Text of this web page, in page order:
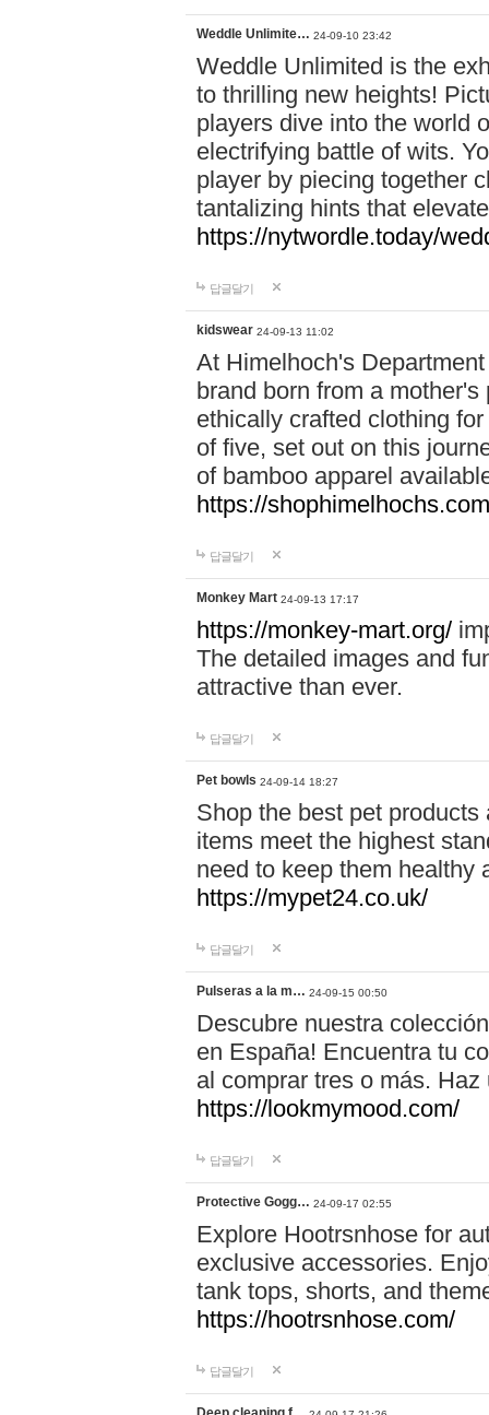
Weddle Unlimite… 24-09-10 23:42
Weddle Unlimited is the
to thrilling new heights!
players dive into the world
electrifying battle of wits.
player by piecing together
tantalizing hints that
https://nytwordle.today/
답글달기
kidswear 24-09-13 11:02
At Himelhoch's
brand born from a
ethically crafted clothing
of five, set out on this
of bamboo apparel
https://
답글달기
Monkey Mart 24-09-13 17:17
https://monkey-mart.org/
The detailed images and
attractive than ever.
답글달기
Pet bowls 24-09-14 18:27
Shop the best pet
items meet the highest
need to keep them healthy
https://mypet24.co.uk/
답글달기
Pulseras a la m… 24-09-15 00:50
Descubre nuestra
en España! Encuentra tu
al comprar tres o más.
https://lookmymood.com/
답글달기
Protective Gogg… 24-09-17 02:55
Explore Hootrsnhose for
exclusive accessories.
tank tops, shorts, and
https://hootrsnhose.com/
답글달기